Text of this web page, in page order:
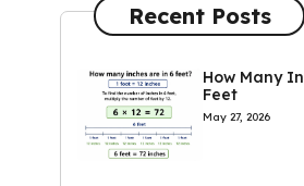
Recent Posts
How Many
Feet
May 27, 2026